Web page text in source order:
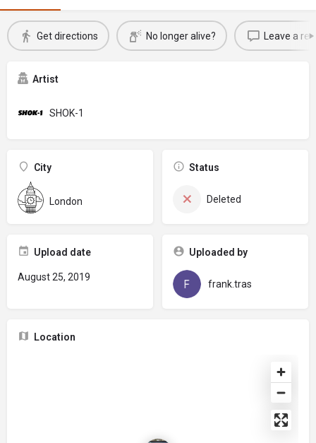
Get directions No longer alive? Leave a
Artist
SHOK-1
City
London
Status
Deleted
Upload date
August 25, 2019
Uploaded by
frank.tras
Location